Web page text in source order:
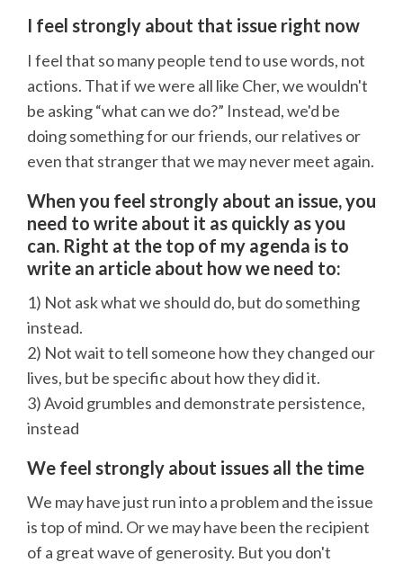
I feel strongly about that issue right now
I feel that so many people tend to use words, not
actions. That if we were all like Cher, we wouldn't
be asking “what can we do?” Instead, we'd be
doing something for our friends, our relatives or
even that stranger that we may never meet again.
When you feel strongly about an issue, you
need to write about it as quickly as you
can. Right at the top of my agenda is to
write an article about how we need to:
1) Not ask what we should do, but do something
instead.
2) Not wait to tell someone how they changed our
lives, but be specific about how they did it.
3) Avoid grumbles and demonstrate persistence,
instead
We feel strongly about issues all the time
We may have just run into a problem and the issue
is top of mind. Or we may have been the recipient
of a great wave of generosity. But you don't